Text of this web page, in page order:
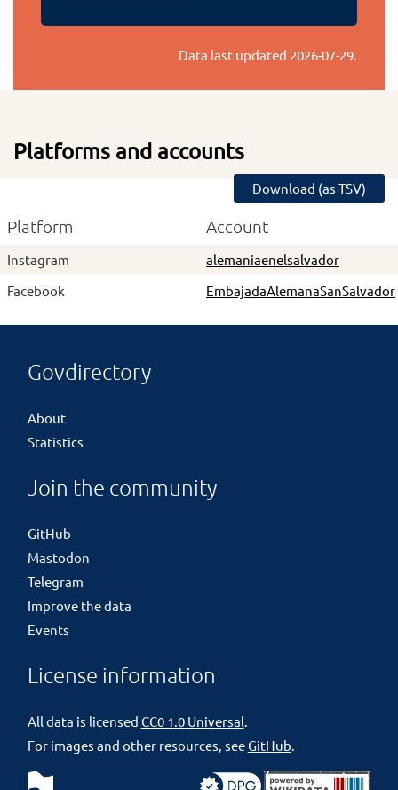
Data last updated 2026-07-29.
Platforms and accounts
Download (as TSV)
Platform Account
Instagram
alemaniaenelsalvador
Facebook
EmbajadaAlemanaSanSalvador
Govdirectory
About
Statistics
Join the community
GitHub
Mastodon
Telegram
Improve the data
Events
License information
All data is licensed CC0 1.0 Universal.
For images and other resources, seeGitHub.